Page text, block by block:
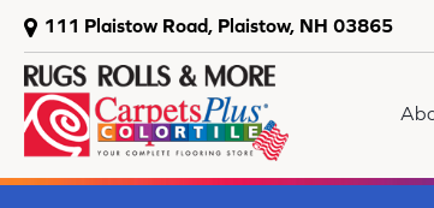
111 Plaistow Road, Plaistow, NH 03865